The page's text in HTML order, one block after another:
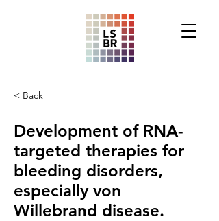
< Back
Development of RNA-
targeted therapies for
bleeding disorders,
especially von
Willebrand disease.